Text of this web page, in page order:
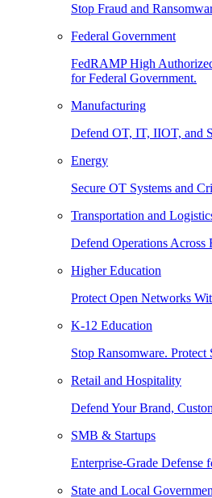
Stop Fraud and
Federal Government
FedRAMP High
for Federal Government.
Manufacturing
Defend OT, IT, IIOT, and
Energy
Secure OT Systems and
Transportation and
Defend Operations Across
Higher Education
Protect Open Networks
K-12 Education
Stop Ransomware. Protect
Retail and Hospitality
Defend Your Brand,
SMB & Startups
Enterprise-Grade Defense
State and Local